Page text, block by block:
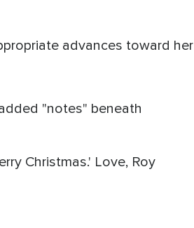
advances toward her
"notes" beneath
Christmas.' Love, Roy